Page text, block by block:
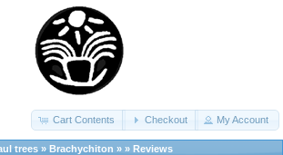
Cart Contents Checkout My Account
trees » Brachychiton » » Reviews